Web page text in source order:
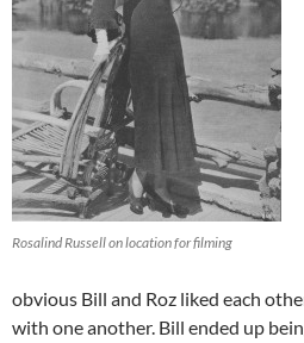
Rosalind Russell on location for filming
obvious Bill and Roz liked each
with one another. Bill ended up